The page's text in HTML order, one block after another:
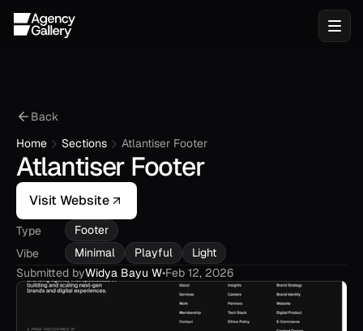
Back
Home
Sections Atlantiser Footer
Atlantiser Footer
Visit Website
Type
Footer
Vibe
Minimal Playful
Light
Submitted byWidya Bayu W•Feb 12, 2026